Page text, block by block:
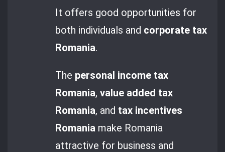
It offers good opportunities for
both individuals and corporate tax
Romania.
The personal income tax
Romania,value added tax
Romania, and tax incentives
Romania make Romania
attractive for business and